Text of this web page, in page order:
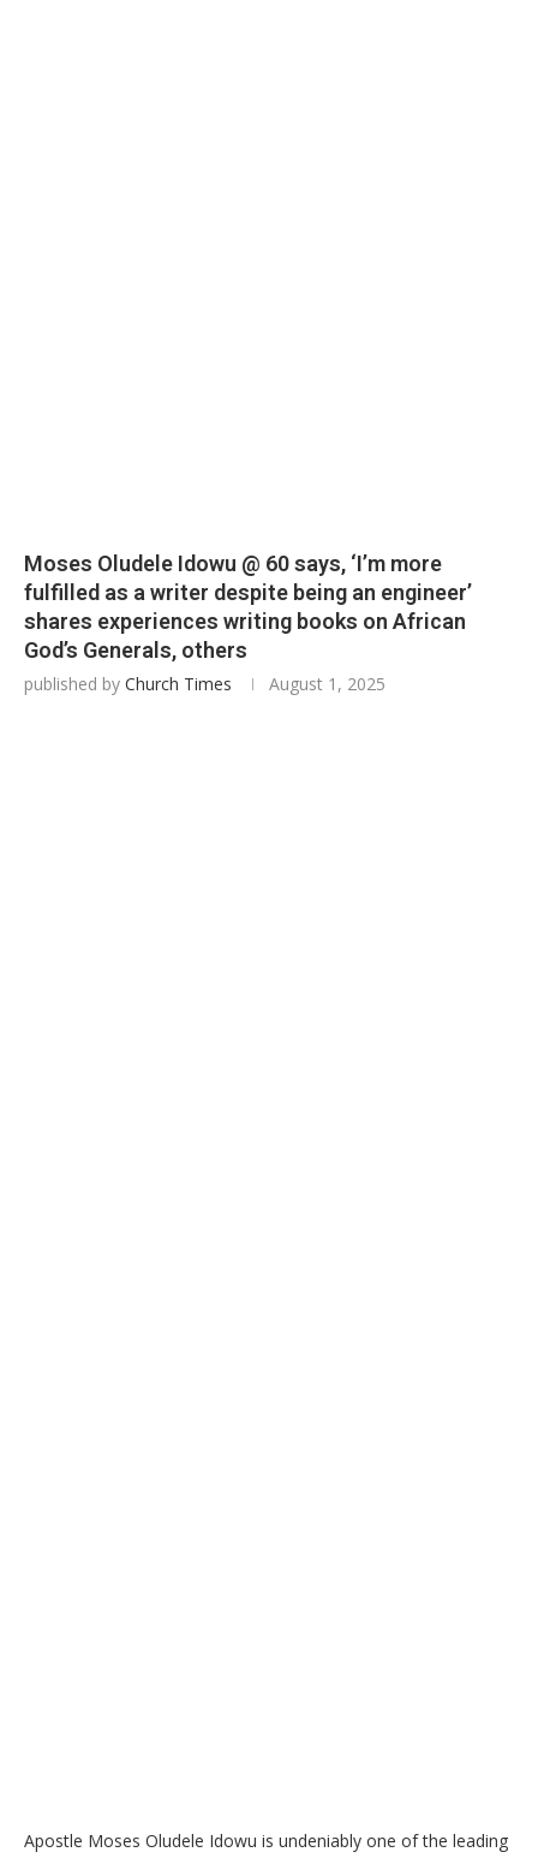
Moses Oludele Idowu @ 60 says, ‘I’m more
fulfilled as a writer despite being an engineer’
shares experiences writing books on African
God’s Generals, others
published by Church Times August 1, 2025
Apostle Moses Oludele Idowu is undeniably one of the leading